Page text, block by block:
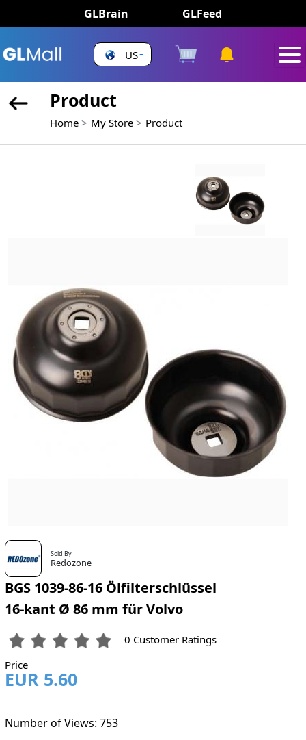
GLBrain GLFeed
US
Product
Home My Store Product
Sold By
Redozone
BGS 1039-86-16 Ölfilterschlüssel
16-kant Ø 86 mm für Volvo
0 Customer Ratings
Price
EUR 5.60
Number of Views: 753